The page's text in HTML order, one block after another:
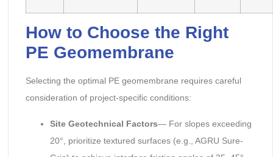
How to Choose the Right
PE Geomembrane
Selecting the optimal PE geomembrane requires careful
consideration of project-specific conditions:
Site Geotechnical Factors— For slopes exceeding
20°, prioritize textured surfaces (e.g., AGRU Sure-